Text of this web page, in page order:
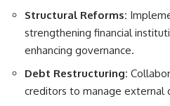
Structural Reforms:
strengthening financial
enhancing governance.
Debt Restructuring:
creditors to manage external